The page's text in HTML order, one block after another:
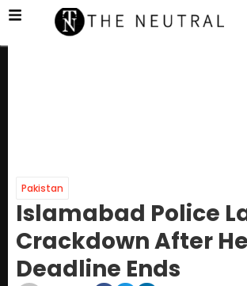
Pakistan
Islamabad Police
Crackdown After
Deadline Ends